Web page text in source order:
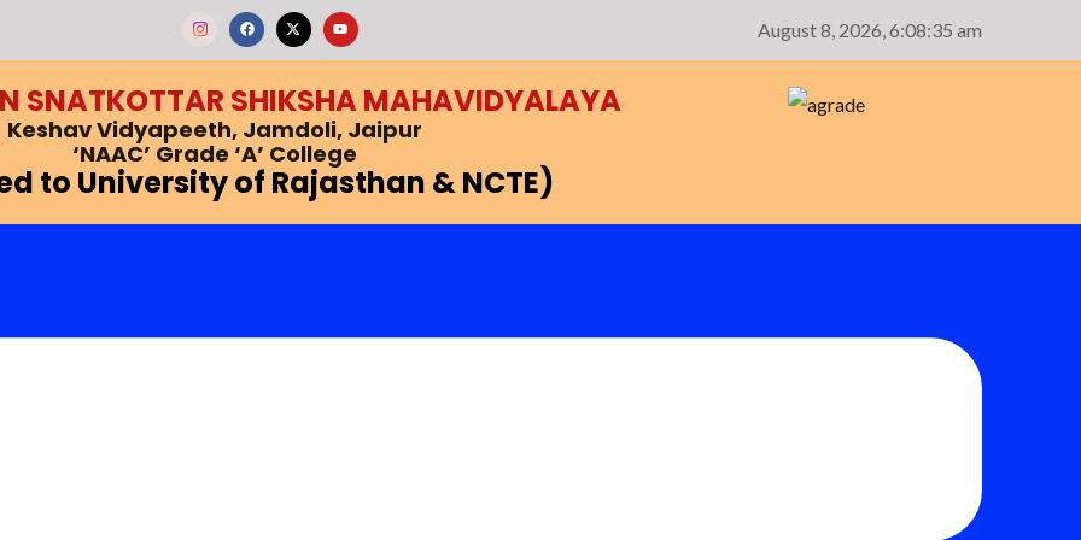
F
a
c
e
o
o
k
X
-
t
w
t
t
r
Y
o
u
t
b
e
August 8, 2026,6:08:36 am
SNATKOTTAR SHIKSHA MAHAVIDYALAYA
Keshav Vidyapeeth, Jamdoli, Jaipur
‘NAAC’ Grade ‘A’ College
to University of Rajasthan & NCTE)